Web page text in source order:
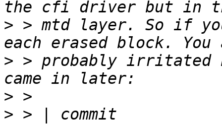
> > mtd layer. So if
> > probably irritated
>
> > | commit